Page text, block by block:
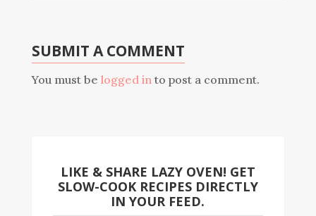
SUBMIT A COMMENT
You must be logged in to post a comment.
LIKE & SHARE LAZY OVEN! GET
SLOW-COOK RECIPES DIRECTLY
IN YOUR FEED.